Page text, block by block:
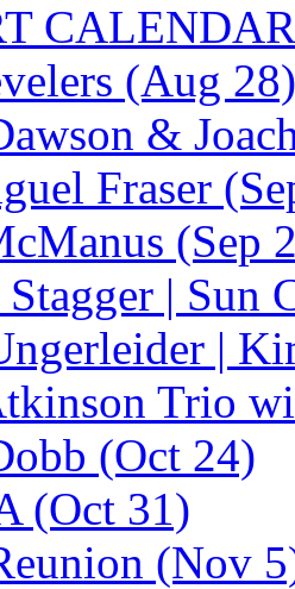
CALENDAR
(Aug 28)
&
Fraser
(Sep
| Sun
|
Trio
(Oct 24)
(Oct 31)
(Nov